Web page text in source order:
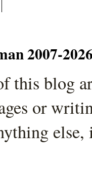
2007-
this blog
or